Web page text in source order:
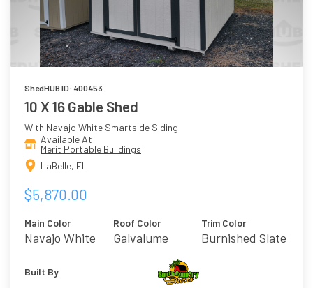
ShedHUB ID: 400453
10 X 16 Gable Shed
With Navajo White Smartside Siding
Available At
Merit Portable Buildings
LaBelle, FL
$5,870.00
Main Color
Navajo White
Roof Color
Galvalume
Trim Color
Burnished Slate
Built By